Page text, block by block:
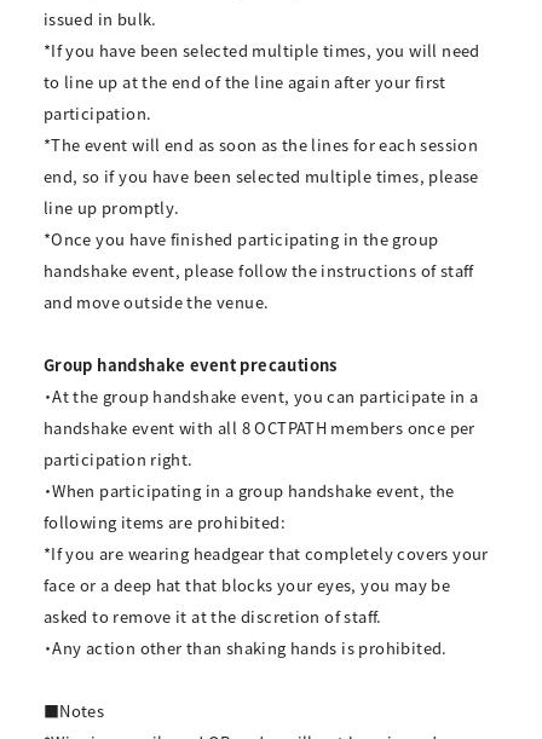
issued in bulk.
*If you have been selected multiple times, you will need
to line up at the end of the line again after your first
participation.
*The event will end as soon as the lines for each session
end, so if you have been selected multiple times, please
line up promptly.
*Once you have finished participating in the group
handshake event, please follow the instructions of staff
and move outside the venue.
Group handshake event precautions
・At the group handshake event, you can participate in a
handshake event with all 8 OCTPATH members once per
participation right.
・When participating in a group handshake event, the
following items are prohibited:
*If you are wearing headgear that completely covers your
face or a deep hat that blocks your eyes, you may be
asked to remove it at the discretion of staff.
・Any action other than shaking hands is prohibited.
■Notes